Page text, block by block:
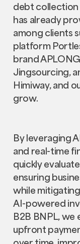
debt
has already
among clients
platform
brand
Jingsourcing,
Himiway, and
grow.
By leveraging
and real-time
quickly
ensuring
while
AI-powered
B2B BNPL, we
upfront